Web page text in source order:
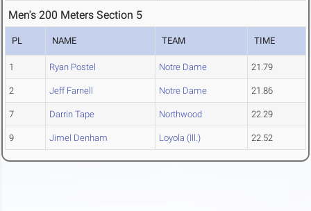
Men's 200 Meters Section 5
PL NAME TEAM TIME
1 Ryan Postel Notre Dame 21.79
2 Jeff Farnell Notre Dame 21.86
7 Darrin Tape Northwood 22.29
9 Jimel Denham Loyola (Ill.) 22.52